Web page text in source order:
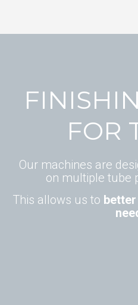
FOR
Our machines are
on multiple tube
This allows us to